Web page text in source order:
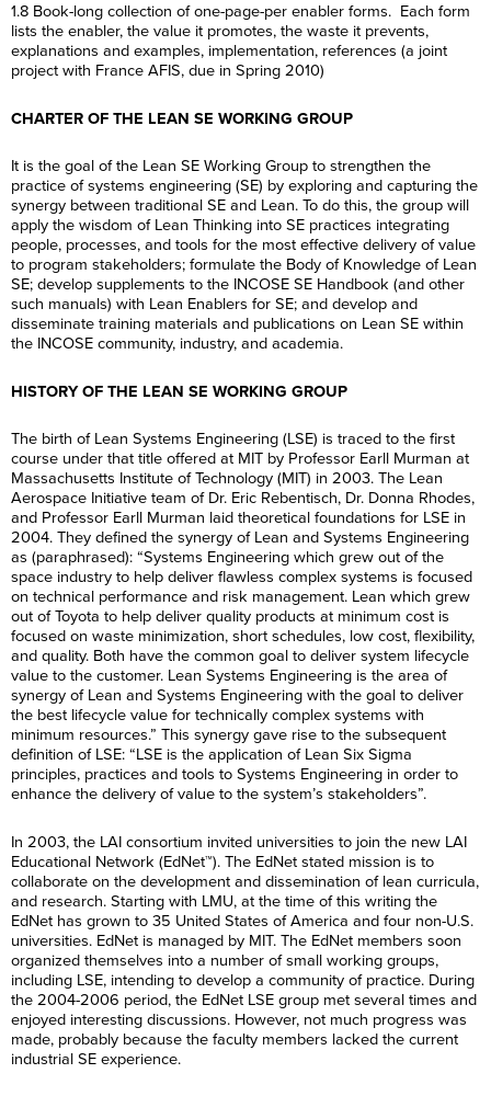
1.8 Book-long collection of one-page-per enabler forms. Each form
lists the enabler, the value it promotes, the waste it prevents,
explanations and examples, implementation, references (a joint
project with France AFIS, due in Spring 2010)
CHARTER OF THE LEAN SE WORKING GROUP
It is the goal of the Lean SE Working Group to strengthen the
practice of systems engineering (SE) by exploring and capturing the
synergy between traditional SE and Lean. To do this, the group will
apply the wisdom of Lean Thinking into SE practices integrating
people, processes, and tools for the most effective delivery of value
to program stakeholders; formulate the Body of Knowledge of Lean
SE; develop supplements to the INCOSE SE Handbook (and other
such manuals) with Lean Enablers for SE; and develop and
disseminate training materials and publications on Lean SE within
the INCOSE community, industry, and academia.
HISTORY OF THE LEAN SE WORKING GROUP
The birth of Lean Systems Engineering (LSE) is traced to the first
course under that title offered at MIT by Professor Earll Murman at
Massachusetts Institute of Technology (MIT) in 2003. The Lean
Aerospace Initiative team of Dr. Eric Rebentisch, Dr. Donna Rhodes,
and Professor Earll Murman laid theoretical foundations for LSE in
2004. They defined the synergy of Lean and Systems Engineering
as (paraphrased): “Systems Engineering which grew out of the
space industry to help deliver flawless complex systems is focused
on technical performance and risk management. Lean which grew
out of Toyota to help deliver quality products at minimum cost is
focused on waste minimization, short schedules, low cost, flexibility,
and quality. Both have the common goal to deliver system lifecycle
value to the customer. Lean Systems Engineering is the area of
synergy of Lean and Systems Engineering with the goal to deliver
the best lifecycle value for technically complex systems with
minimum resources.” This synergy gave rise to the subsequent
definition of LSE: “LSE is the application of Lean Six Sigma
principles, practices and tools to Systems Engineering in order to
enhance the delivery of value to the system’s stakeholders”.
In 2003, the LAI consortium invited universities to join the new LAI
Educational Network (EdNet™). The EdNet stated mission is to
collaborate on the development and dissemination of lean curricula,
and research. Starting with LMU, at the time of this writing the
EdNet has grown to 35 United States of America and four non-U.S.
universities. EdNet is managed by MIT. The EdNet members soon
organized themselves into a number of small working groups,
including LSE, intending to develop a community of practice. During
the 2004-2006 period, the EdNet LSE group met several times and
enjoyed interesting discussions. However, not much progress was
made, probably because the faculty members lacked the current
industrial SE experience.